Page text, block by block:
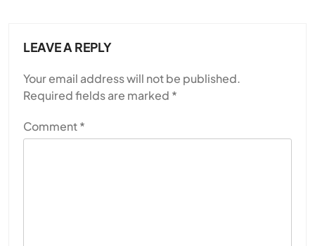
LEAVE A REPLY
Your email address will not be published.
Required fields are marked *
Comment*